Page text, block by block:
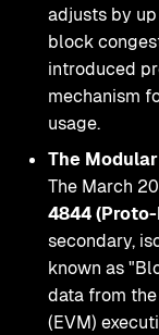
adjusts by
block
introduced
mechanism
usage.
The
The March
4844
secondary,
known as
data from
(EVM)